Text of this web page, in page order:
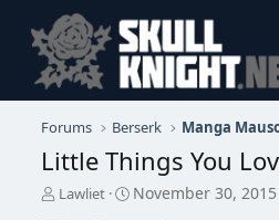
Forums Berserk Manga
Little Things You
TLawliet
S
November 30, 2015